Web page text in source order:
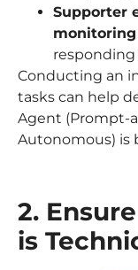
Supporter
monitoring
Conducting an
tasks can help
Agent (Prompt-
Autonomous) is
2.
is